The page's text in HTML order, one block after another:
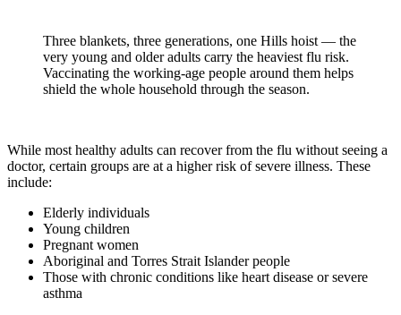
Three blankets, three generations, one Hills hoist — the
very young and older adults carry the heaviest flu risk.
Vaccinating the working-age people around them helps
shield the whole household through the season.
While most healthy adults can recover from the flu without seeing a
doctor, certain groups are at a higher risk of severe illness. These
include:
Elderly individuals
Young children
Pregnant women
Aboriginal and Torres Strait Islander people
Those with chronic conditions like heart disease or severe
asthma